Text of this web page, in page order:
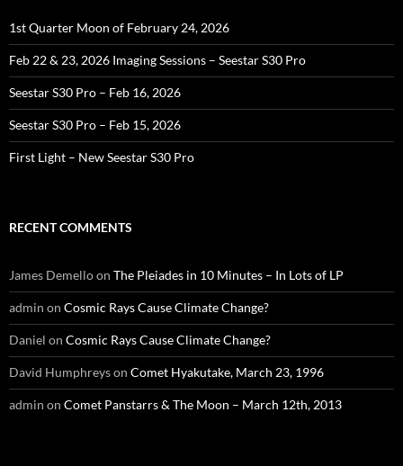
1st Quarter Moon of February 24, 2026
Feb 22 & 23, 2026 Imaging Sessions – Seestar S30 Pro
Seestar S30 Pro – Feb 16, 2026
Seestar S30 Pro – Feb 15, 2026
First Light – New Seestar S30 Pro
RECENT COMMENTS
James Demelloon The Pleiades in 10 Minutes – In Lots of LP
admin on Cosmic Rays Cause Climate Change?
Daniel on Cosmic Rays Cause Climate Change?
David Humphreyson Comet Hyakutake, March 23, 1996
admin on Comet Panstarrs & The Moon – March 12th, 2013